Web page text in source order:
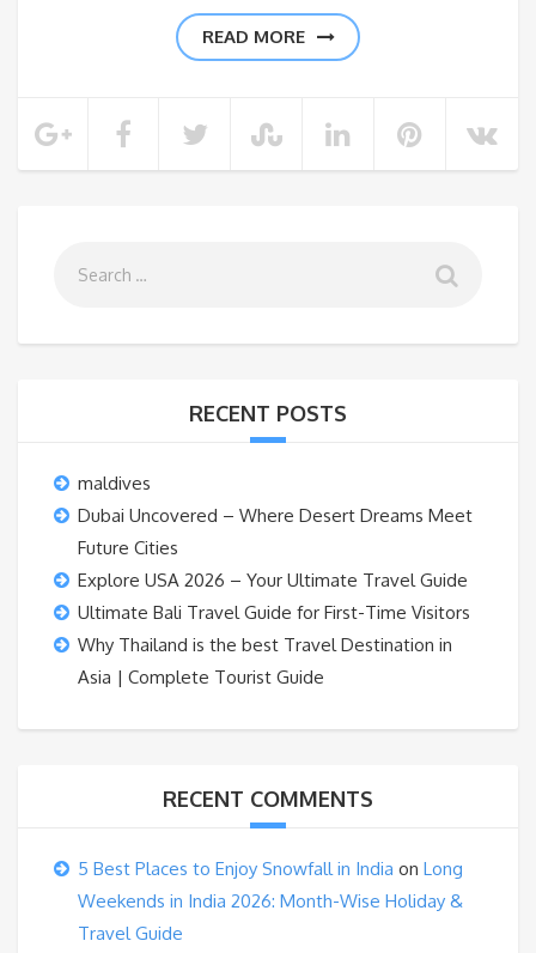
READ MORE
RECENT POSTS
maldives
Dubai Uncovered – Where Desert Dreams Meet
Future Cities
Explore USA 2026 – Your Ultimate Travel Guide
Ultimate Bali Travel Guide for First-Time Visitors
Why Thailand is the best Travel Destination in
Asia | Complete Tourist Guide
RECENT COMMENTS
5 Best Places to Enjoy Snowfall in India on Long
Weekends in India 2026: Month-Wise Holiday &
Travel Guide